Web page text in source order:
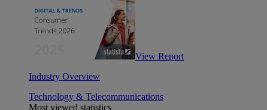
View Report
Industry Overview
Technology & Telecommunications
Most viewed statistics